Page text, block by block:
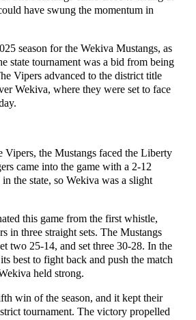
have swung the momentum in
season for the Wekiva Mustangs, as
state tournament was a bid from being
Vipers advanced to the district title
Wekiva, where they were set to face
Vipers, the Mustangs faced the Liberty
came into the game with a 2-12
the state, so Wekiva was a slight
this game from the first whistle,
in three straight sets. The Mustangs
two 25-14, and set three 30-28. In the
best to fight back and push the match
held strong.
win of the season, and it kept their
tournament. The victory propelled